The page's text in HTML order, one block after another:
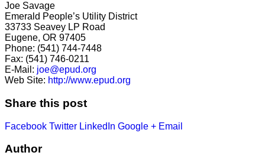
Joe Savage
Emerald People’s Utility District
33733 Seavey LP Road
Eugene, OR 97405
Phone: (541) 744-7448
Fax: (541) 746-0211
E-Mail: joe@epud.org
Web Site: http://www.epud.org
Share this post
Facebook Twitter LinkedIn Google + Email
Author